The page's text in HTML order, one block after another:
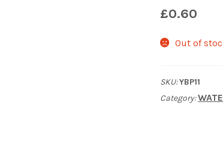
£0.60
Out of
SKU:YBP11
Category: